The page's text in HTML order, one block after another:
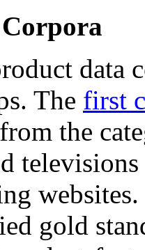
data
The first
the
gold